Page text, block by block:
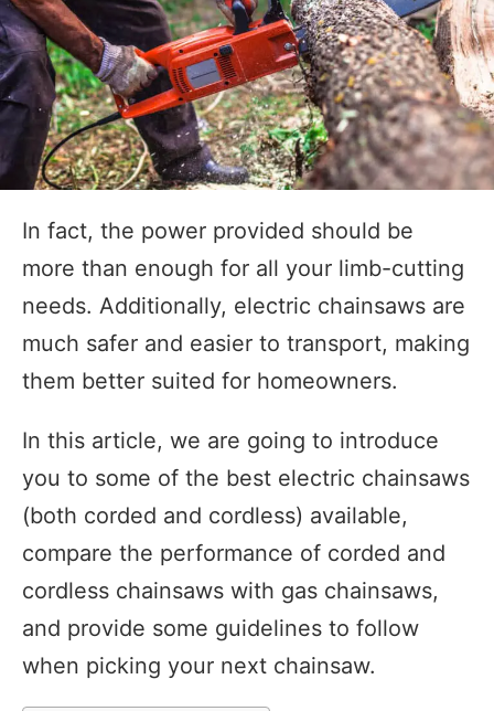
In fact, the power provided should be
more than enough for all your limb-cutting
needs. Additionally, electric chainsaws are
much safer and easier to transport, making
them better suited for homeowners.
In this article, we are going to introduce
you to some of the best electric chainsaws
(both corded and cordless) available,
compare the performance of corded and
cordless chainsaws with gas chainsaws,
and provide some guidelines to follow
when picking your next chainsaw.